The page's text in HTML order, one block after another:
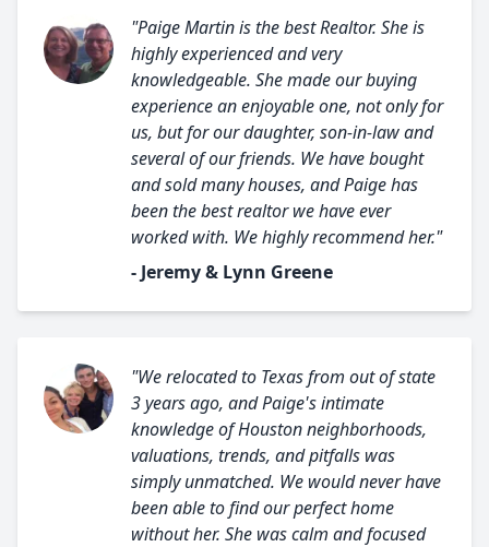
"Paige Martin is the best Realtor. She is
highly experienced and very
knowledgeable. She made our buying
experience an enjoyable one, not only for
us, but for our daughter, son-in-law and
several of our friends. We have bought
and sold many houses, and Paige has
been the best realtor we have ever
worked with. We highly recommend her."
- Jeremy & Lynn Greene
"We relocated to Texas from out of state
3 years ago, and Paige's intimate
knowledge of Houston neighborhoods,
valuations, trends, and pitfalls was
simply unmatched. We would never have
been able to find our perfect home
without her. She was calm and focused